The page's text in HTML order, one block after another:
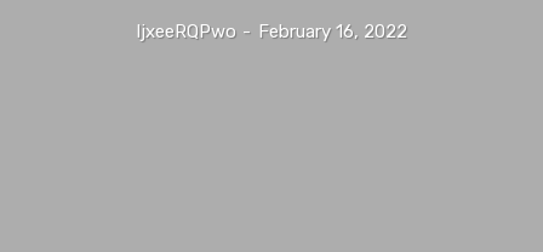
IjxeeRQPwo - February 16, 2022